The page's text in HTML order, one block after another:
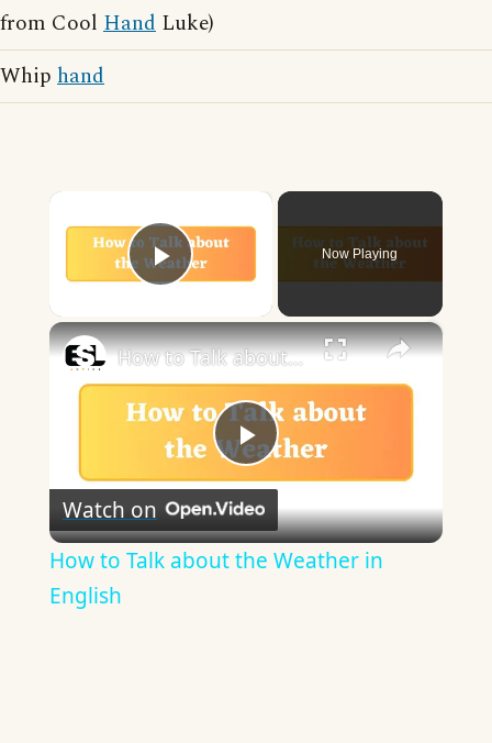
from Cool Hand Luke)
Whip hand
Play Video
Now Playing
×
Play
Video
How to Talk about the Weather in English
Watch on
How to Talk about the Weather in
English